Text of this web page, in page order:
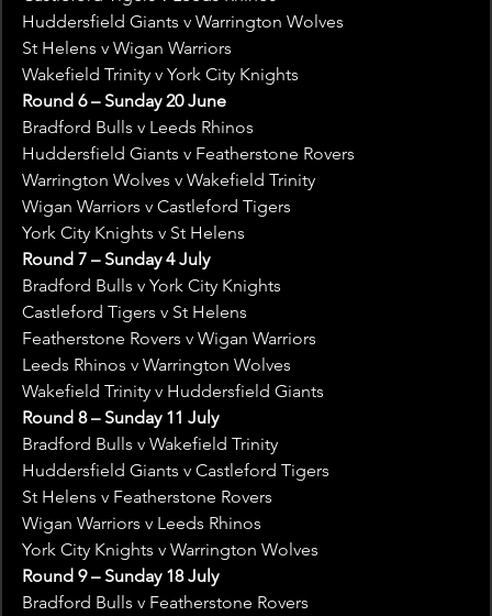
Huddersfield Giants v Warrington Wolves
St Helens v Wigan Warriors
Wakefield Trinity v York City Knights
Round 6 – Sunday 20 June
Bradford Bulls v Leeds Rhinos
Huddersfield Giants v Featherstone Rovers
Warrington Wolves v Wakefield Trinity
Wigan Warriors v Castleford Tigers
York City Knights v St Helens
Round 7 – Sunday 4 July
Bradford Bulls v York City Knights
Castleford Tigers v St Helens
Featherstone Rovers v Wigan Warriors
Leeds Rhinos v Warrington Wolves
Wakefield Trinity v Huddersfield Giants
Round 8 – Sunday 11 July
Bradford Bulls v Wakefield Trinity
Huddersfield Giants v Castleford Tigers
St Helens v Featherstone Rovers
Wigan Warriors v Leeds Rhinos
York City Knights v Warrington Wolves
Round 9 – Sunday 18 July
Bradford Bulls v Featherstone Rovers